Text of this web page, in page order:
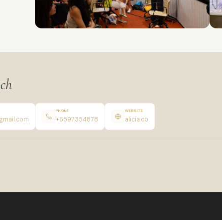
PHONE
+6597354878
WEBSITE
alicia.co